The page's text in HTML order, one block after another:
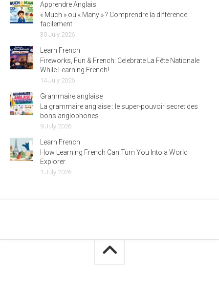
Apprendre Anglais
« Much » ou « Many » ? Comprendre la différence
facilement
30 July 2026
Learn French
Fireworks, Fun & French: Celebrate La Fête Nationale
While Learning French!
14 July 2026
Grammaire anglaise
La grammaire anglaise : le super-pouvoir secret des
bons anglophones
9 July 2026
Learn French
How Learning French Can Turn You Into a World
Explorer
1 July 2026